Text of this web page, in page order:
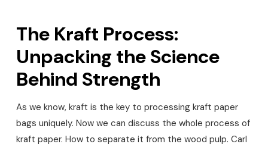
The Kraft Process:
Unpacking the Science
Behind Strength
As we know, kraft is the key to processing kraft paper
bags uniquely. Now we can discuss the whole process of
kraft paper. How to separate it from the wood pulp. Carl